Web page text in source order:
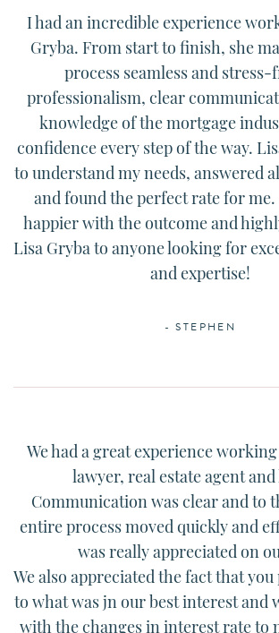
I had an incredible experience
Gryba. From start to finish, she
process seamless and stress-
professionalism, clear
knowledge of the mortgage
confidence every step of the way.
to understand my needs, answered
and found the perfect rate for me.
happier with the outcome and
Lisa Gryba to anyone looking for
and expertise!
- STEPHEN
We had a great experience
lawyer, real estate agent and
Communication was clear and to
entire process moved quickly and
was really appreciated on
We also appreciated the fact that
to what was jn our best interest and
with the changes in interest rate to